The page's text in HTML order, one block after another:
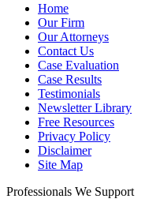
Home
Our Firm
Our Attorneys
Contact Us
Case Evaluation
Case Results
Testimonials
Newsletter Library
Free Resources
Privacy Policy
Disclaimer
Site Map
Professionals We Support